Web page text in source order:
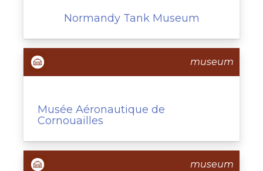
Normandy Tank Museum
museum
Musée Aéronautique de
Cornouailles
museum